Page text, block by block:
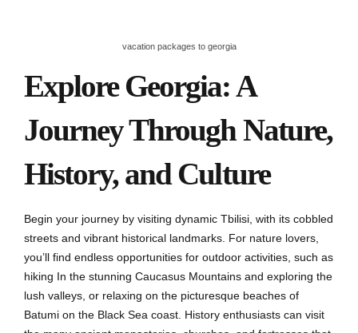
vacation packages to georgia
Explore Georgia: A
Journey Through Nature,
History, and Culture
Begin your journey by visiting dynamic Tbilisi, with its cobbled
streets and vibrant historical landmarks. For nature lovers,
you’ll find endless opportunities for outdoor activities, such as
hiking In the stunning Caucasus Mountains and exploring the
lush valleys, or relaxing on the picturesque beaches of
Batumi on the Black Sea coast. History enthusiasts can visit